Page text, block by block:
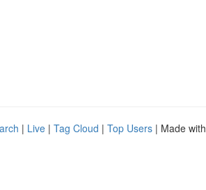
| Live | Tag Cloud | Top Users | Made with